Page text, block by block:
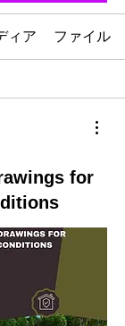
ィア ファイル
for